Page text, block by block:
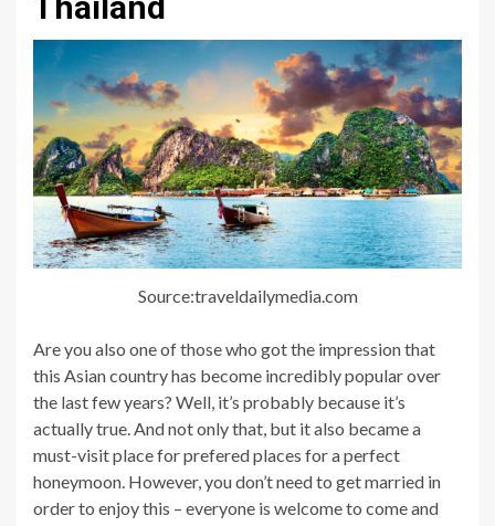
Source:traveldailymedia.com
Are you also one of those who got the impression that
this Asian country has become incredibly popular over
the last few years? Well, it’s probably because it’s
actually true. And not only that, but it also became a
must-visit place for prefered places for a perfect
honeymoon. However, you don’t need to get married in
order to enjoy this – everyone is welcome to come and